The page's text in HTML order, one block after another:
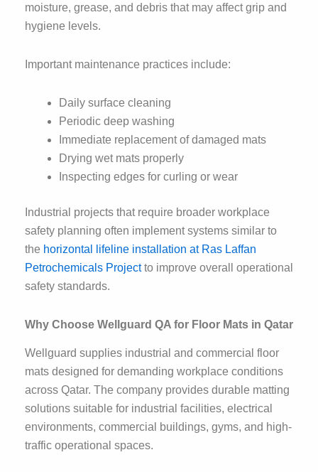
moisture, grease, and debris that may affect grip and
hygiene levels.
Important maintenance practices include:
Daily surface cleaning
Periodic deep washing
Immediate replacement of damaged mats
Drying wet mats properly
Inspecting edges for curling or wear
Industrial projects that require broader workplace
safety planning often implement systems similar to
the horizontal lifeline installation at Ras Laffan
Petrochemicals Projectto improve overall operational
safety standards.
Why Choose Wellguard QA for Floor Mats in Qatar
Wellguard supplies industrial and commercial floor
mats designed for demanding workplace conditions
across Qatar. The company provides durable matting
solutions suitable for industrial facilities, electrical
environments, commercial buildings, gyms, and high-
traffic operational spaces.